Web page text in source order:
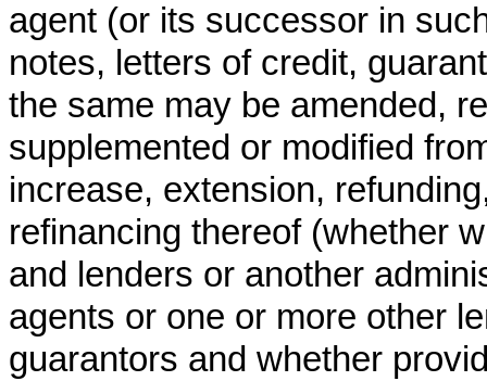
agent (or its successor in
notes, letters of credit,
the same may be amended,
supplemented or modified
increase, extension,
refinancing thereof (whether
and lenders or another
agents or one or more other
guarantors and whether